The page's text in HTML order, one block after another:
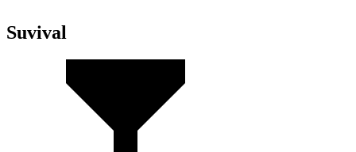
Suvival